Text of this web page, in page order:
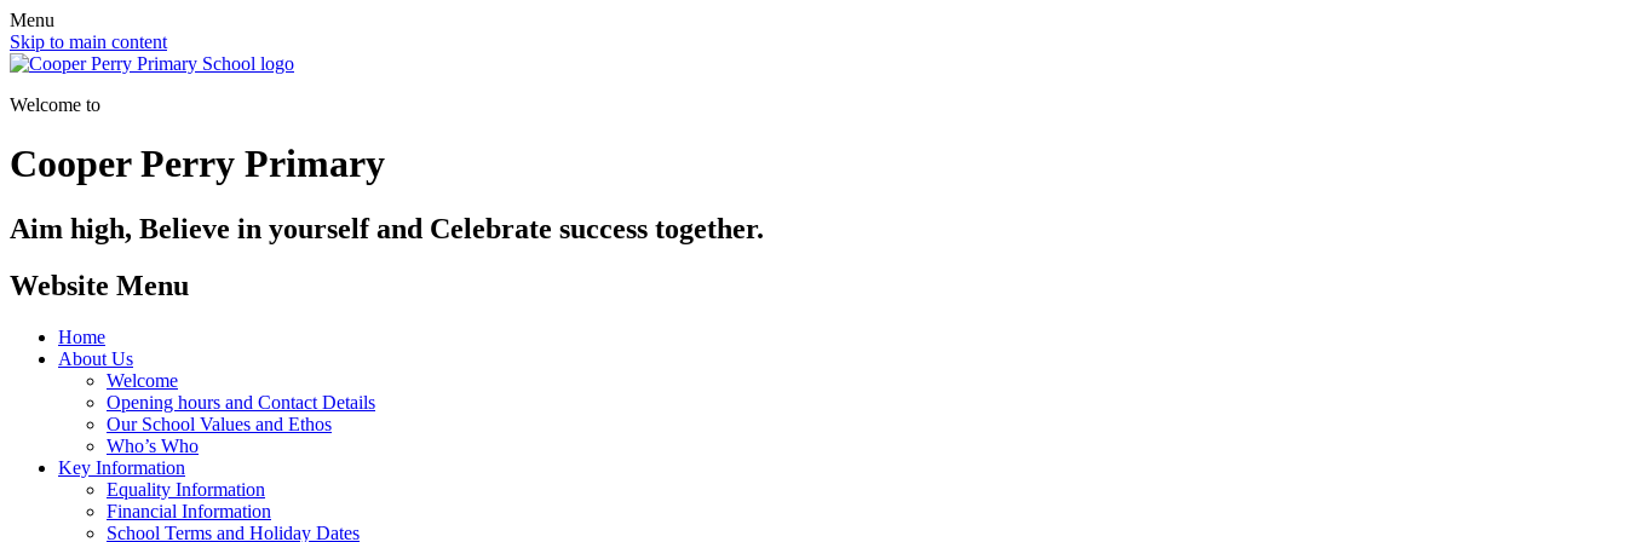
Menu
Skip to main content
Welcome to
Cooper Perry Primary
Aim high, Believe in yourself and Celebrate success together.
Website Menu
Home
About Us
Welcome
Opening hours and Contact Details
Our School Values and Ethos
Who’s Who
Key Information
Equality Information
Financial Information
School Terms and Holiday Dates